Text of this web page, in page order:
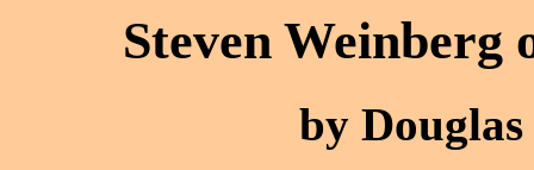
Steven Weinberg
by